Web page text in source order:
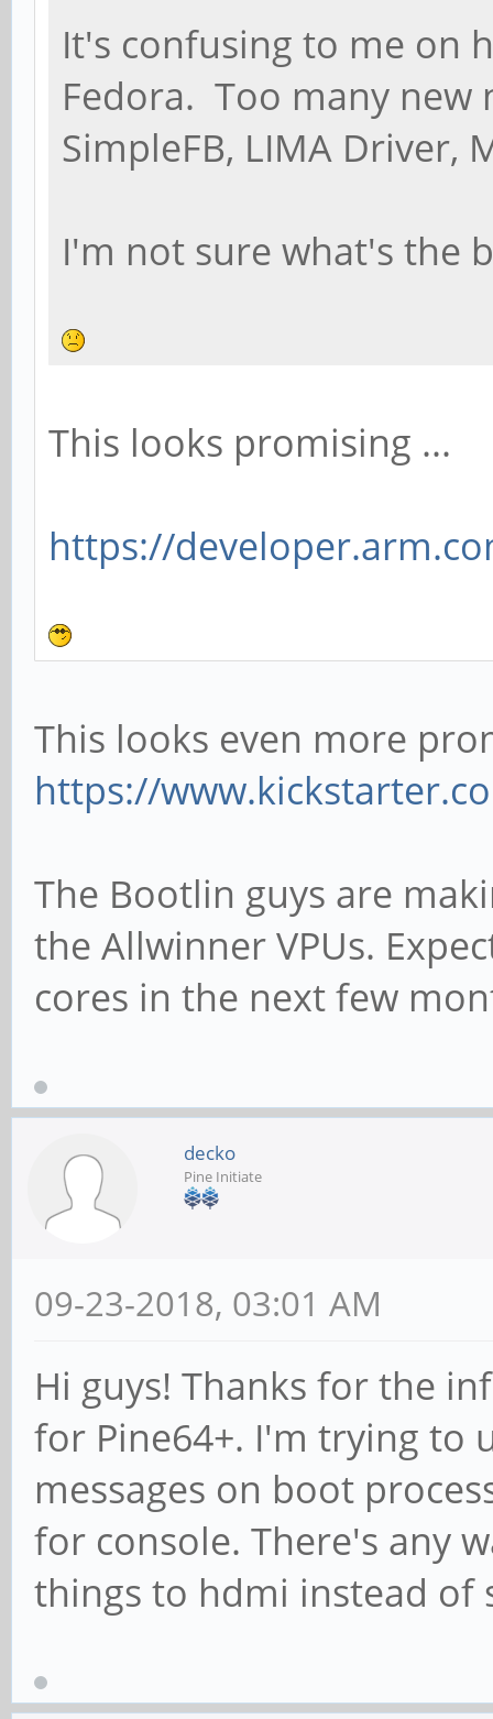
It's confusing to me on
Fedora. Too many new
SimpleFB, LIMA Driver,
I'm not sure what's the
This looks promising ...
https://
This looks even more
https://
The Bootlin guys are
the Allwinner VPUs.
cores in the next few
decko
Pine Initiate
09-23-2018, 03:01 AM
Hi guys! Thanks for the
for Pine64+. I'm trying to
messages on boot
for console. There's any
things to hdmi instead of